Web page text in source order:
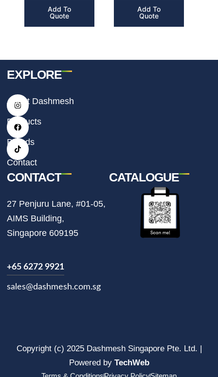
Add To
Quote
Add To
Quote
I
n
t
a
g
r
a
m
F
a
e
b
o
o
k
T
i
t
o
k
EXPLORE
About Dashmesh
Products
Brands
Contact
CONTACT
27 Penjuru Lane, #01-05,
AIMS Building,
Singapore 609195
+65 6272 9921
sales@dashmesh.com.sg
CATALOGUE
Copyright (c) 2025 Dashmesh Singapore Pte. Ltd. |
Powered by TechWeb